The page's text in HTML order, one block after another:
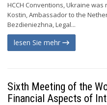
HCCH Conventions, Ukraine
Kostin, Ambassador to the
Bezdieniezhna, Legal...
lesen Sie mehr
Sixth Meeting of the
Financial Aspects of